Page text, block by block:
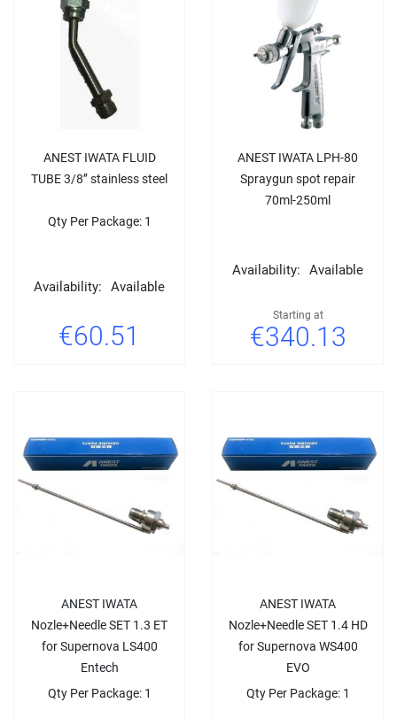
ANEST IWATA FLUID
TUBE 3/8’’ stainless steel
Qty Per Package: 1
Availability: Available
€60.51
ANEST IWATA LPH-80
Spraygun spot repair
70ml-250ml
Availability: Available
Starting at
€340.13
ANEST IWATA
Nozle+Needle SET 1.3 ET
for Supernova LS400
Entech
Qty Per Package: 1
ANEST IWATA
Nozle+Needle SET 1.4 HD
for Supernova WS400
EVO
Qty Per Package: 1